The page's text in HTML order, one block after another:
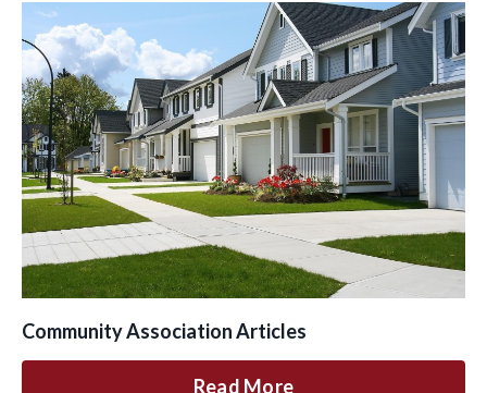
Community Association Articles
Read More